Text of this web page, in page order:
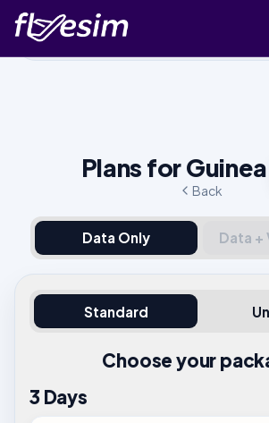
Buy eSIM
Back
Plans for Guinea
Data Only Data +
Standard
Choose your
3 Days